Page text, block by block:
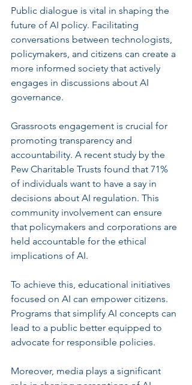
Public dialogue is vital in shaping the
future of AI policy. Facilitating
conversations between technologists,
policymakers, and citizens can create a
more informed society that actively
engages in discussions about AI
governance.
Grassroots engagement is crucial for
promoting transparency and
accountability. A recent study by the
Pew Charitable Trusts found that 71%
of individuals want to have a say in
decisions about AI regulation. This
community involvement can ensure
that policymakers and corporations are
held accountable for the ethical
implications of AI.
To achieve this, educational initiatives
focused on AI can empower citizens.
Programs that simplify AI concepts can
lead to a public better equipped to
advocate for responsible policies.
Moreover, media plays a significant